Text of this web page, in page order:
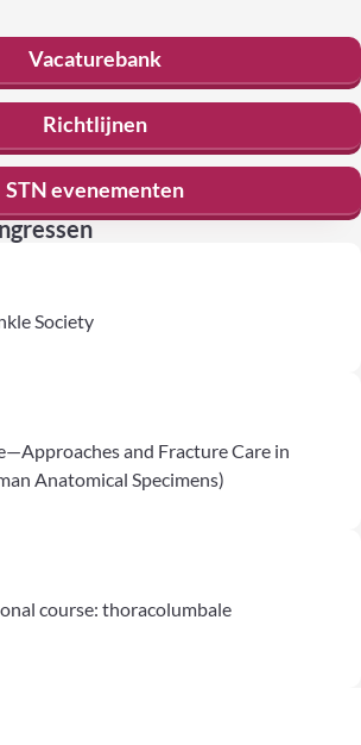
Vacaturebank
Richtlijnen
STN evenementen
Society
and Fracture Care in
Anatomical Specimens)
course: thoracolumbale